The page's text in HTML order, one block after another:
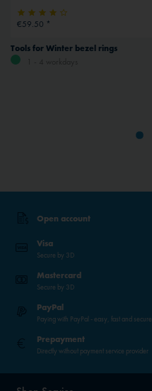
€59.50 *
Tools for Winter bezel rings
Open account
Visa
Secure by 3D
Mastercard
Secure by 3D
PayPal
Paying with PayPal - easy, fast and secure.
Prepayment
Directly without payment service provider